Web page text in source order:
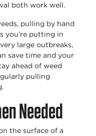
both work well.
pulling by hand
you’re putting in
very large outbreaks,
save time and your
ahead of weed
pulling
Needed
the surface of a